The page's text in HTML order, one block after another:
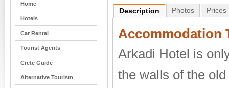
Home
Hotels
Car Rental
Tourist Agents
Crete Guide
Alternative Tourism
Description Photos Prices
Accommodation
Arkadi Hotel is
the walls of the